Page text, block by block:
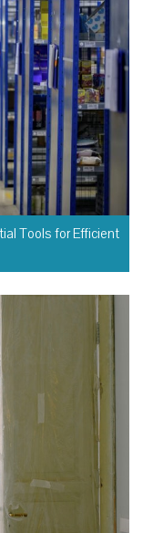
Tools for Efficient